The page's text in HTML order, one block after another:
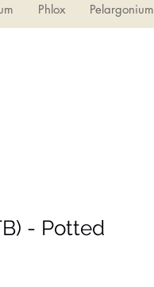
Phlox Pelargonium
- Potted